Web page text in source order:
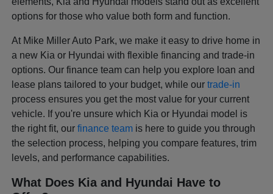
options for those who value both form and function.
At Mike Miller Auto Park, we make it easy to drive home in
a new Kia or Hyundai with flexible financing and trade-in
options. Our finance team can help you explore loan and
lease plans tailored to your budget, while ourtrade-in
process ensures you get the most value for your current
vehicle. If you're unsure which Kia or Hyundai model is
the right fit, ourfinance team is here to guide you through
the selection process, helping you compare features, trim
levels, and performance capabilities.
What Does Kia and Hyundai Have to